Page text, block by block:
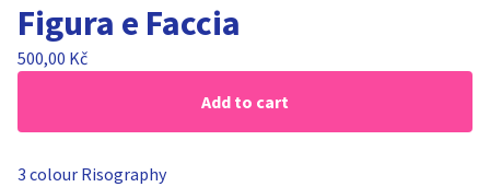
Figura e Faccia
500,00 Kč
Add to cart
3 colour Risography